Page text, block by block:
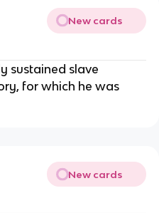
New cards
sustained slave
for which he was
New cards